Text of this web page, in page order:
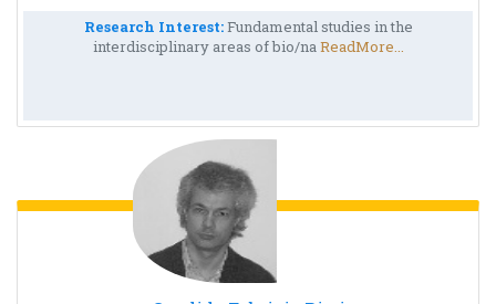
Research Interest:Fundamental studies in the
interdisciplinary areas of bio/naReadMore...